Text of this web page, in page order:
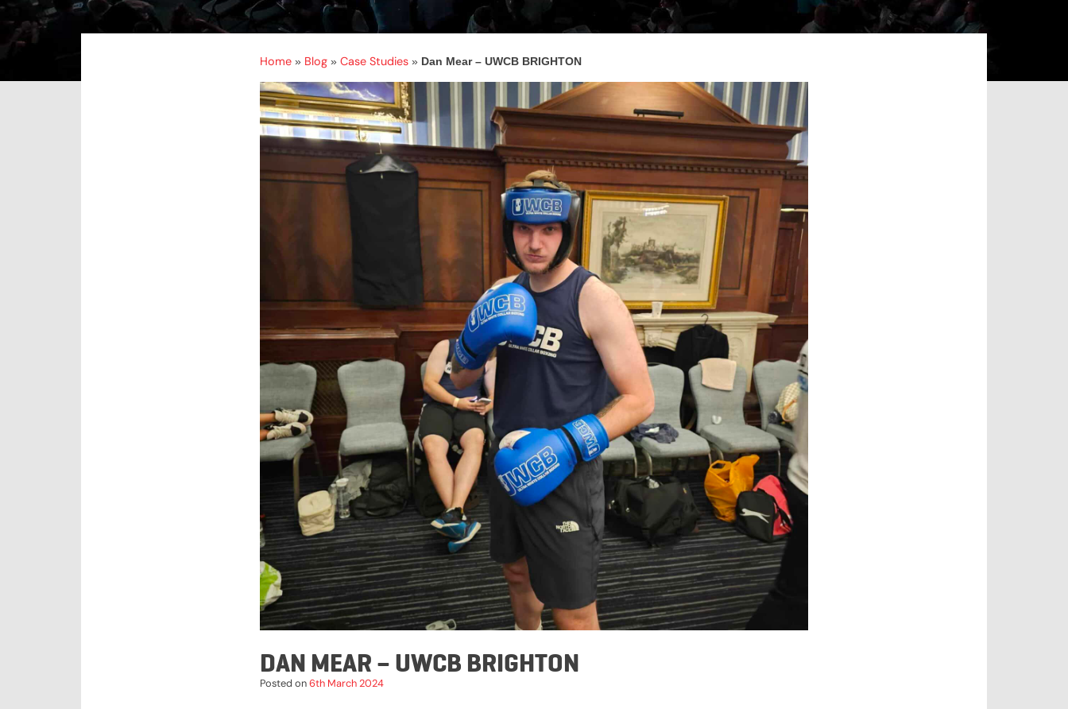
Home » Blog » Case Studies » Dan Mear – UWCB BRIGHTON
DAN MEAR – UWCB BRIGHTON
Posted on6th March 2024